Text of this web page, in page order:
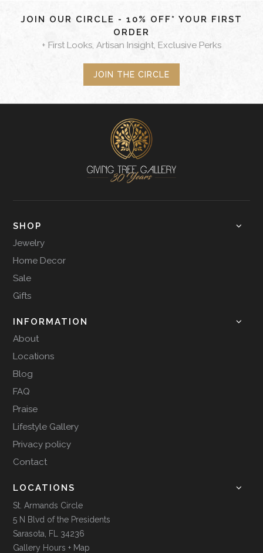
JOIN OUR CIRCLE - 10% OFF* YOUR FIRST
ORDER
+ First Looks, Artisan Insight, Exclusive Perks
JOIN THE CIRCLE
SHOP
Jewelry
Home Decor
Sale
Gifts
INFORMATION
About
Locations
Blog
FAQ
Praise
Lifestyle Gallery
Privacy policy
Contact
LOCATIONS
St. Armands Circle
5 N Blvd of the Presidents
Sarasota, FL 34236
Gallery Hours + Map